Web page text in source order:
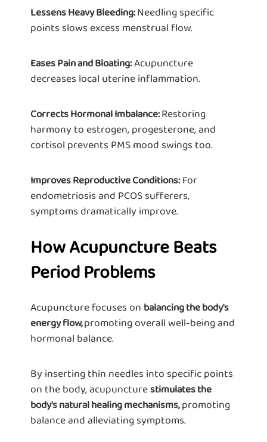
Lessens Heavy Bleeding:Needling specific
points slows excess menstrual flow.
Eases Pain and Bloating:Acupuncture
decreases local uterine inflammation.
Corrects Hormonal Imbalance:Restoring
harmony to estrogen, progesterone, and
cortisol prevents PMS mood swings too.
Improves Reproductive Conditions:For
endometriosis and PCOS sufferers,
symptoms dramatically improve.
How Acupuncture Beats
Period Problems
Acupuncture focuses on balancing the body's
energy flow,promoting overall well-being and
hormonal balance.
By inserting thin needles into specific points
on the body, acupuncturestimulates the
body's natural healing mechanisms,promoting
balance and alleviating symptoms.